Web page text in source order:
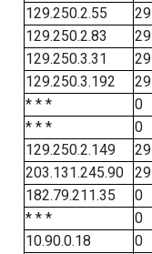
129.250.2.55
129.250.2.83
129.250.3.31
129.250.3.192
* * *
0
* * *
0
129.250.2.149
203.131.245.90
182.79.211.35
0
* * *
0
10.90.0.18
0